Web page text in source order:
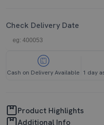
Check Delivery Date
Cash on Delivery Available 1 day
Product Highlights
Additional Info